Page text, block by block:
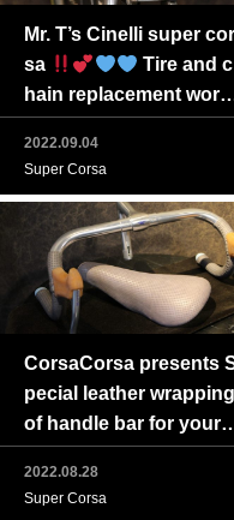
Mr. T’s Cinelli super cor
sa
Tire and c
hain replacement work
o be completed soon
2022.09.04
Super Corsa
CorsaCorsa presents
pecial leather wrapping
of handle bar for your
reat vintage bike.
2022.08.28
Super Corsa